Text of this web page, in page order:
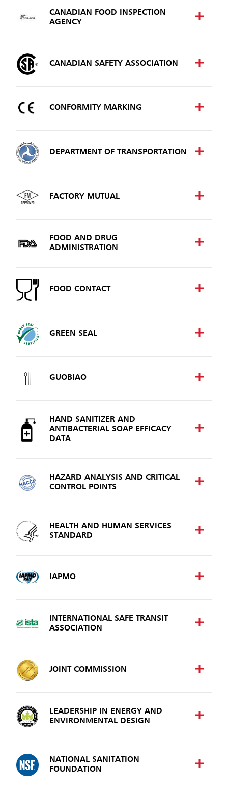
CANADIAN FOOD INSPECTION
AGENCY
CANADIAN SAFETY ASSOCIATION
CONFORMITY MARKING
DEPARTMENT OF TRANSPORTATION
FACTORY MUTUAL
FOOD AND DRUG
ADMINISTRATION
FOOD CONTACT
GREEN SEAL
GUOBIAO
HAND SANITIZER AND
ANTIBACTERIAL SOAP EFFICACY
DATA
HAZARD ANALYSIS AND CRITICAL
CONTROL POINTS
HEALTH AND HUMAN SERVICES
STANDARD
IAPMO
INTERNATIONAL SAFE TRANSIT
ASSOCIATION
JOINT COMMISSION
LEADERSHIP IN ENERGY AND
ENVIRONMENTAL DESIGN
NATIONAL SANITATION
FOUNDATION